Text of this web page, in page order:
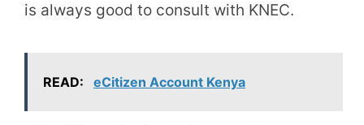
is always good to consult with KNEC.
READ: eCitizen Account Kenya